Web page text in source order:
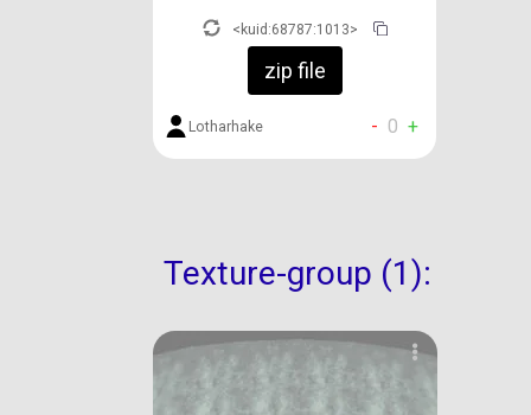
<kuid:68787:1013>
zip file
Lotharhake - 0 +
Texture-group (1):